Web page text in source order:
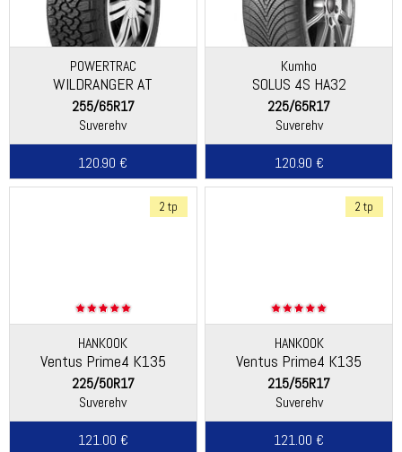
POWERTRAC
WILDRANGER AT
255/65R17
Suverehv
120.90 €
Kumho
SOLUS 4S HA32
225/65R17
Suverehv
120.90 €
2 tp
HANKOOK
Ventus Prime4 K135
225/50R17
Suverehv
121.00 €
2 tp
HANKOOK
Ventus Prime4 K135
215/55R17
Suverehv
121.00 €